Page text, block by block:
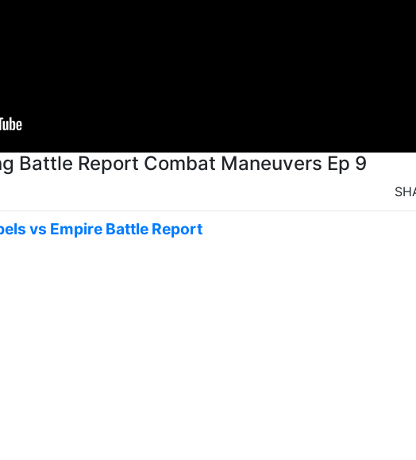
Rebels vs Scum X Wing Battle Report Combat Maneuvers Ep 9
vs Empire Battle Report